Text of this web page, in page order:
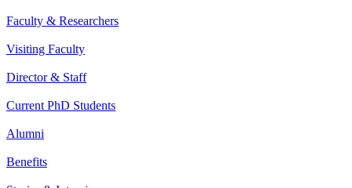
Faculty & Researchers
Visiting Faculty
Director & Staff
Current PhD Students
Alumni
Benefits